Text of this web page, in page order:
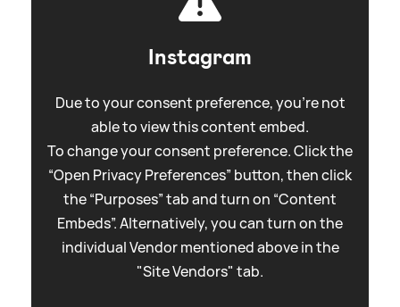
Instagram
Due to your consent preference, you're not
able to view this content embed.
To change your consent preference. Click the
“Open Privacy Preferences” button, then click
the “Purposes” tab and turn on “Content
Embeds”. Alternatively, you can turn on the
individual Vendor mentioned above in the
"Site Vendors" tab.